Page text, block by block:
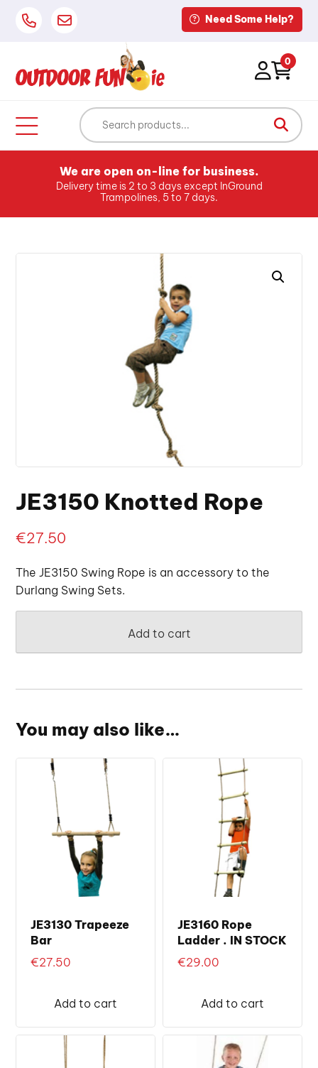
Need Some Help?
0
We are open on-line for business.
Delivery time is 2 to 3 days except InGround
Trampolines, 5 to 7 days.
JE3150 Knotted Rope
€27.50
The JE3150 Swing Rope is an accessory to the
Durlang Swing Sets.
Add to cart
You may also like…
JE3130 Trapeeze
Bar
€27.50
Add to cart
JE3160 Rope
Ladder . IN STOCK
€29.00
Add to cart